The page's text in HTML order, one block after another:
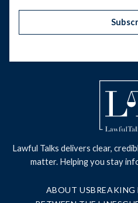
Lawful Talks delivers clear,
matter. Helping you stay
ABOUT USBREAKING